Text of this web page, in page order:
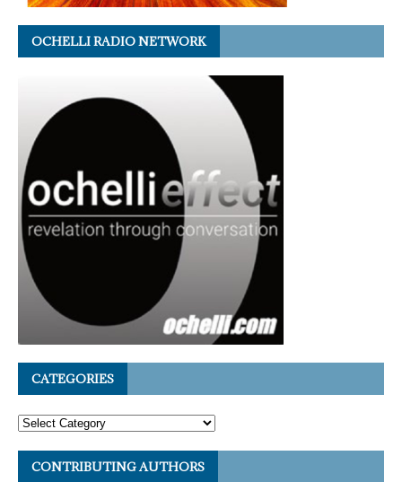
OCHELLI RADIO NETWORK
CATEGORIES
CONTRIBUTING AUTHORS